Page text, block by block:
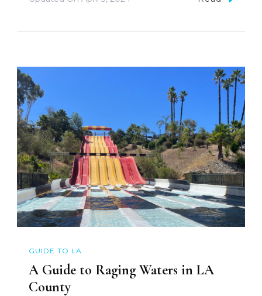
GUIDE TO LA
A Guide to Raging Waters in LA
County